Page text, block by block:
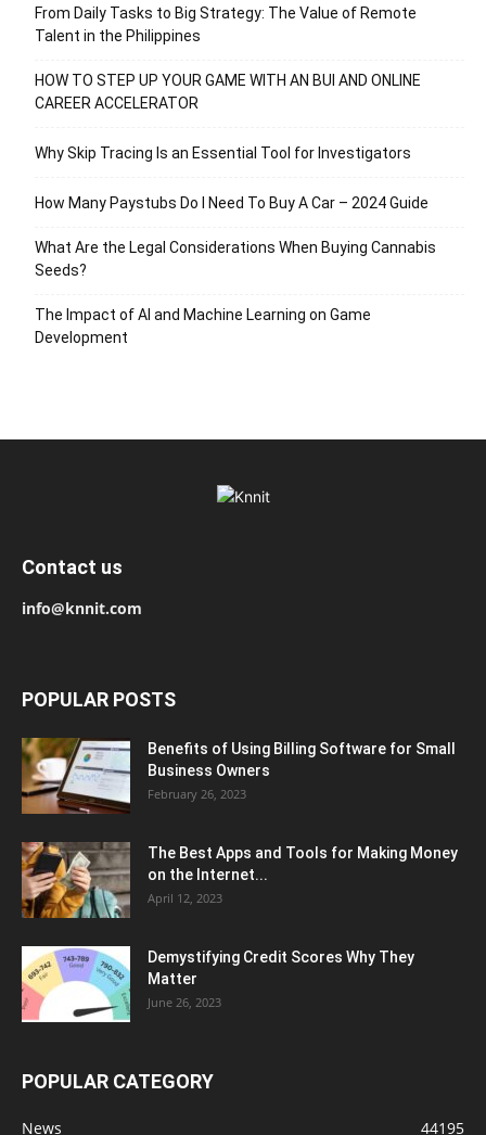
From Daily Tasks to Big Strategy: The Value of Remote
Talent in the Philippines
HOW TO STEP UP YOUR GAME WITH AN BUI AND ONLINE
CAREER ACCELERATOR
Why Skip Tracing Is an Essential Tool for Investigators
How Many Paystubs Do I Need To Buy A Car – 2024 Guide
What Are the Legal Considerations When Buying Cannabis
Seeds?
The Impact of AI and Machine Learning on Game
Development
Contact us
info@knnit.com
POPULAR POSTS
Benefits of Using Billing Software for Small
Business Owners
February 26, 2023
The Best Apps and Tools for Making Money
on the Internet...
April 12, 2023
Demystifying Credit Scores Why They
Matter
June 26, 2023
POPULAR CATEGORY
News 44195